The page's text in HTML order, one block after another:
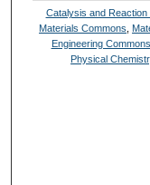
Catalysis and Reaction
Materials Commons
Engineering Commons
Physical